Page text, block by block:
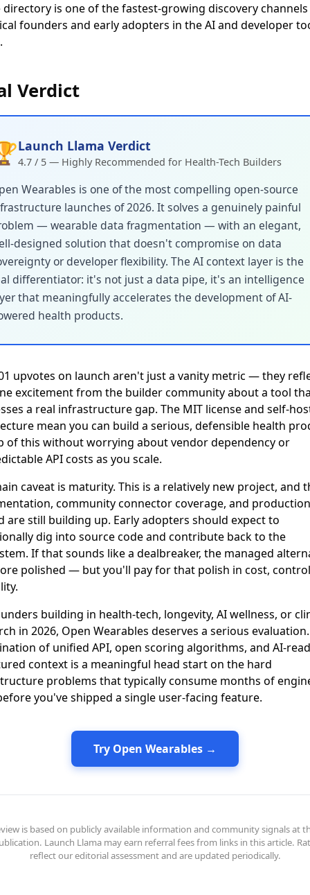
is one of the fastest-growing discovery
founders and early adopters in the AI and developer
Verdict
Launch Llama Verdict
4.7 / 5 — Highly Recommended for Health-Tech Builders
Wearables is one of the most compelling open-source
launches of 2026. It solves a genuinely painful
— wearable data fragmentation — with an elegant,
designed solution that doesn't compromise on data
or developer flexibility. The AI context layer is the
differentiator: it's not just a data pipe, it's an intelligence
that meaningfully accelerates the development of AI-
health products.
upvotes on launch aren't just a vanity metric — they
excitement from the builder community about a tool
a real infrastructure gap. The MIT license and self-
mean you can build a serious, defensible health
of this without worrying about vendor dependency or
API costs as you scale.
caveat is maturity. This is a relatively new project, and
community connector coverage, and
are still building up. Early adopters should expect to
dig into source code and contribute back to the
If that sounds like a dealbreaker, the managed
polished — but you'll pay for that polish in cost,
building in health-tech, longevity, AI wellness, or
in 2026, Open Wearables deserves a serious
of unified API, open scoring algorithms, and AI-
context is a meaningful head start on the hard
problems that typically consume months of
you've shipped a single user-facing feature.
Try Open Wearables →
is based on publicly available information and community signals at
Launch Llama may earn referral fees from links in this article.
reflect our editorial assessment and are updated periodically.